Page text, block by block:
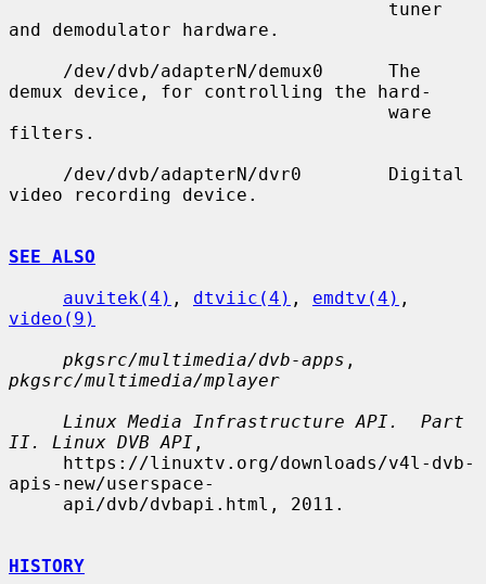
and demodulator hardware.
demux device, for controlling the hard-
filters.
video recording device.
SEE ALSO
auvitek(4) , dtviic(4) , emdtv(4)
video(9)
pkgsrc/multimedia/dvb-apps
pkgsrc/multimedia/mplayer
Linux Media Infrastructure API.  Part
II. Linux DVB API ,
apis-new/userspace-
HISTORY